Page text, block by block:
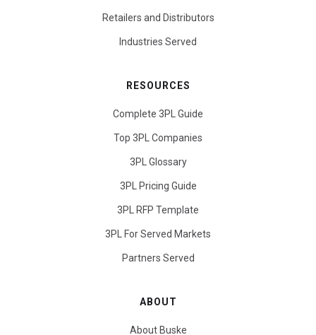
Retailers and Distributors
Industries Served
RESOURCES
Complete 3PL Guide
Top 3PL Companies
3PL Glossary
3PL Pricing Guide
3PL RFP Template
3PL For Served Markets
Partners Served
ABOUT
About Buske